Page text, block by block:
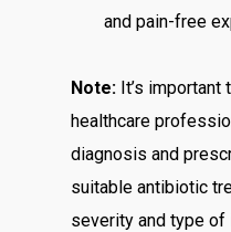
and pain-free
Note: It’s important
healthcare
diagnosis and
suitable antibiotic
severity and type of